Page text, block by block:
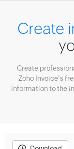
Create
Create
Zoho Invoice's
information to the